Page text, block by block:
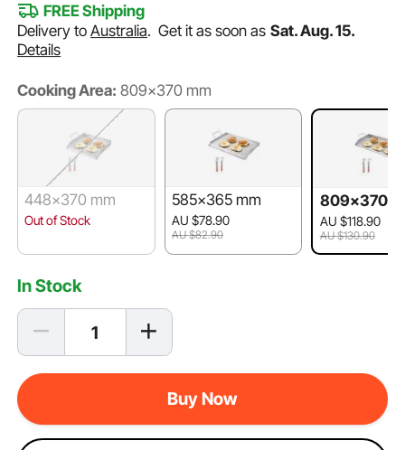
FREE Shipping
Delivery toAustralia.Get it as soon as Sat. Aug. 15.
Details
Cooking Area: 809x370 mm
448x370 mm
Out of Stock
585x365 mm
AU $78.90
AU $82.90
809x370
AU $118.90
AU $130.90
In Stock
Buy Now